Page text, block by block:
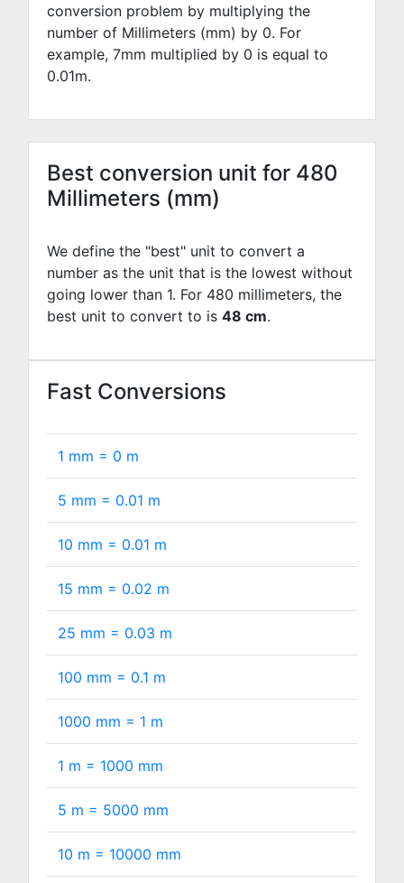
conversion problem by multiplying the
number of Millimeters (mm) by 0. For
example, 7mm multiplied by 0 is equal to
0.01m.
Best conversion unit for 480
Millimeters (mm)
We define the "best" unit to convert a
number as the unit that is the lowest without
going lower than 1. For 480 millimeters, the
best unit to convert to is 48 cm.
Fast Conversions
1 mm = 0 m
5 mm = 0.01 m
10 mm = 0.01 m
15 mm = 0.02 m
25 mm = 0.03 m
100 mm = 0.1 m
1000 mm = 1 m
1 m = 1000 mm
5 m = 5000 mm
10 m = 10000 mm